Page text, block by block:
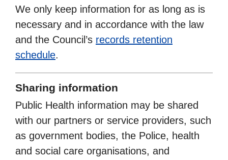
We only keep information for as long as is
necessary and in accordance with the law
and the Council’s records retention
schedule.
Sharing information
Public Health information may be shared
with our partners or service providers, such
as government bodies, the Police, health
and social care organisations, and